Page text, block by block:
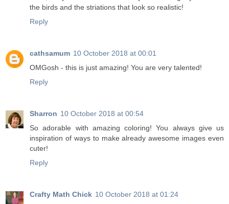
the birds and the striations that look so realistic!
Reply
cathsamum 10 October 2018 at 00:01
OMGosh - this is just amazing! You are very talented!
Reply
Sharron 10 October 2018 at 00:54
So adorable with amazing coloring! You always give us
inspiration of ways to make already awesome images even
cuter!
Reply
Crafty Math Chick 10 October 2018 at 01:24